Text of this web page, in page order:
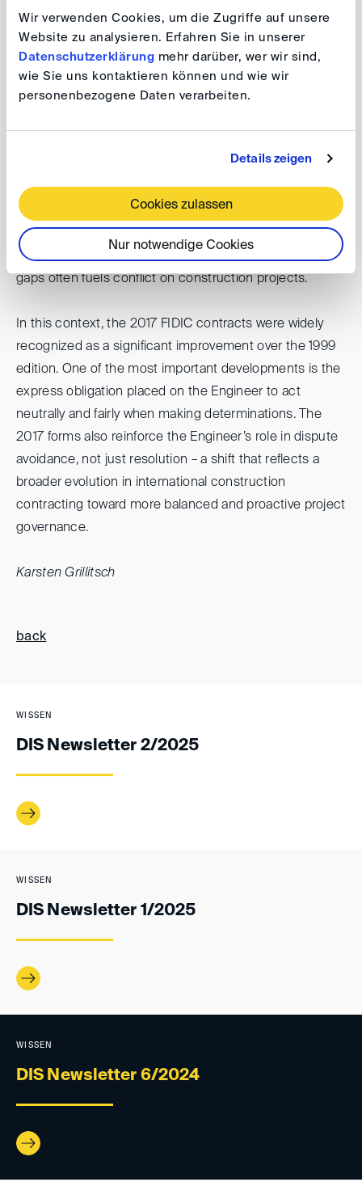
Wir verwenden Cookies, um die Zugriffe auf unsere
Website zu analysieren. Erfahren Sie in unserer
Datenschutzerklärung mehr darüber, wer wir sind,
wie Sie uns kontaktieren können und wie wir
personenbezogene Daten verarbeiten.
Details zeigen
Cookies zulassen
Nur notwendige Cookies
compromised from the outset.
However, the discussion emphasized that what
ultimately matters is not the theoretical neutrality of the
alignment on paper, but when they fail to act fairly or
transparently in their determinations. Equally, disputes
can be triggered when Contractors do not provide
sufficient evidence to substantiate their claims. The
combination of perceived unfairness and evidentiary
gaps often fuels conflict on construction projects.
In this context, the 2017 FIDIC contracts were widely
recognized as a significant improvement over the 1999
edition. One of the most important developments is the
express obligation placed on the Engineer to act
neutrally and fairly when making determinations. The
2017 forms also reinforce the Engineer’s role in dispute
avoidance, not just resolution – a shift that reflects a
broader evolution in international construction
contracting toward more balanced and proactive project
governance.
Karsten Grillitsch
back
WISSEN
DIS Newsletter 2/2025
WISSEN
DIS Newsletter 1/2025
WISSEN
DIS Newsletter 6/2024